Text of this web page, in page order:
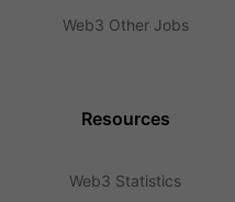
Web3 Other Jobs
Resources
Web3 Statistics